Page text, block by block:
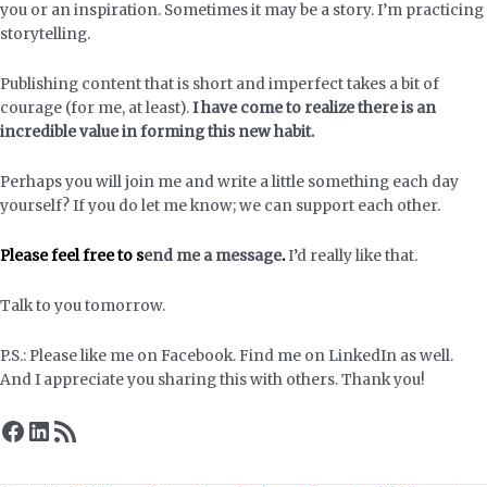
you or an inspiration. Sometimes it may be a story. I’m practicing
storytelling.
Publishing content that is short and imperfect takes a bit of
courage (for me, at least).I have come to realize there is an
incredible value in forming this new habit.
Perhaps you will join me and write a little something each day
yourself? If you do let me know; we can support each other.
Please feel free to send me a message.I’d really like that.
Talk to you tomorrow.
P.S.: Please like me on Facebook. Find me on LinkedIn as well.
And I appreciate you sharing this with others. Thank you!
Facebook
LinkedIn
RSS Feed